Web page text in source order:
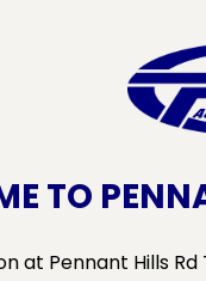
TO
at Pennant Hills